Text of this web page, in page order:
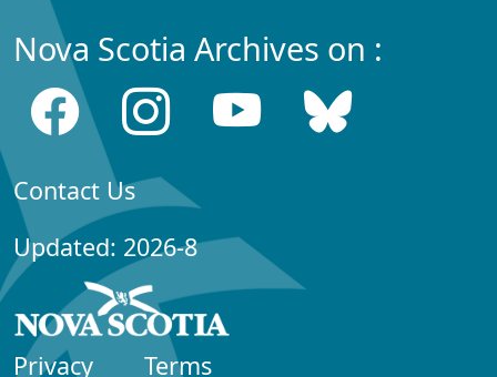
Nova Scotia Archives on :
Contact Us
Updated: 2026-8
Privacy Terms